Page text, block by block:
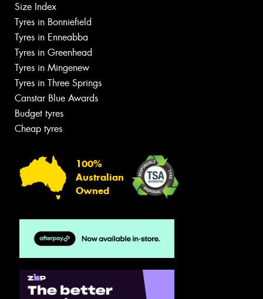
Size Index
Tyres in Bonniefield
Tyres in Enneabba
Tyres in Greenhead
Tyres in Mingenew
Tyres in Three Springs
Canstar Blue Awards
Budget tyres
Cheap tyres
100%
Australian
Owned